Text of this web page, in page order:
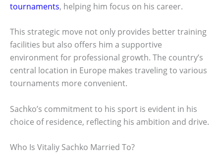
tournaments, helping him focus on his career.
This strategic move not only provides better training
facilities but also offers him a supportive
environment for professional growth. The country’s
central location in Europe makes traveling to various
tournaments more convenient.
Sachko’s commitment to his sport is evident in his
choice of residence, reflecting his ambition and drive.
Who Is Vitaliy Sachko Married To?